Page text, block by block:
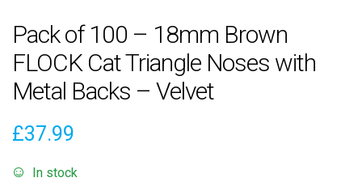
Pack of 100 – 18mm Brown
FLOCK Cat Triangle Noses with
Metal Backs – Velvet
£37.99
In stock